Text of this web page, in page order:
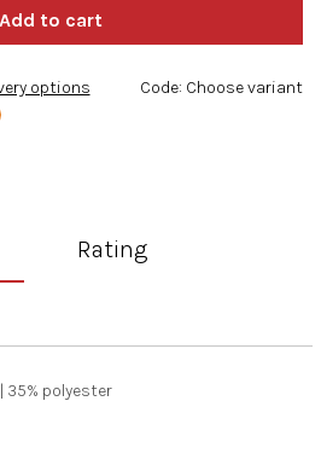
options Code: Choose variant
Rating
| 35% polyester